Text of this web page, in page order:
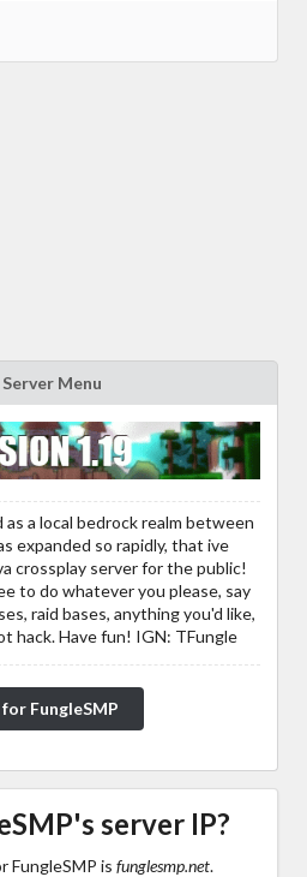
Server Menu
a local bedrock realm between
expanded so rapidly, that ive
crossplay server for the public!
to do whatever you please, say
raid bases, anything you'd like,
hack. Have fun! IGN: TFungle
FungleSMP
server IP?
FungleSMP is funglesmp.net.